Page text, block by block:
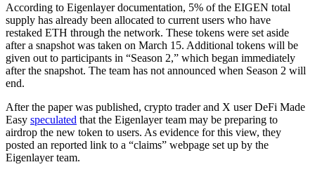
According to Eigenlayer documentation, 5% of the EIGEN total
supply has already been allocated to current users who have
restaked ETH through the network. These tokens were set aside
after a snapshot was taken on March 15. Additional tokens will be
given out to participants in “Season 2,” which began immediately
after the snapshot. The team has not announced when Season 2 will
end.
After the paper was published, crypto trader and X user DeFi Made
Easy speculated that the Eigenlayer team may be preparing to
airdrop the new token to users. As evidence for this view, they
posted an reported link to a “claims” webpage set up by the
Eigenlayer team.